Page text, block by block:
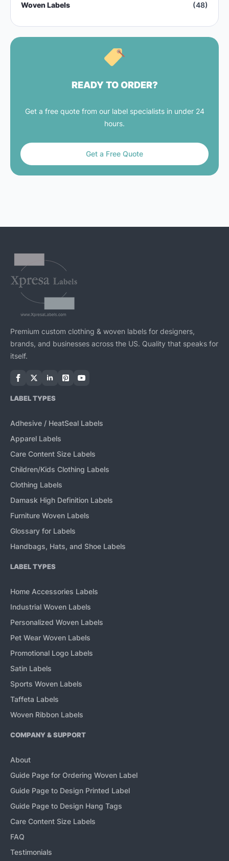
Woven Labels (48)
READY TO ORDER?
Get a free quote from our label specialists in under 24
hours.
Get a Free Quote
Premium custom clothing & woven labels for designers,
brands, and businesses across the US. Quality that speaks for
itself.
LABEL TYPES
Adhesive / HeatSeal Labels
Apparel Labels
Care Content Size Labels
Children/Kids Clothing Labels
Clothing Labels
Damask High Definition Labels
Furniture Woven Labels
Glossary for Labels
Handbags, Hats, and Shoe Labels
LABEL TYPES
Home Accessories Labels
Industrial Woven Labels
Personalized Woven Labels
Pet Wear Woven Labels
Promotional Logo Labels
Satin Labels
Sports Woven Labels
Taffeta Labels
Woven Ribbon Labels
COMPANY & SUPPORT
About
Guide Page for Ordering Woven Label
Guide Page to Design Printed Label
Guide Page to Design Hang Tags
Care Content Size Labels
FAQ
Testimonials